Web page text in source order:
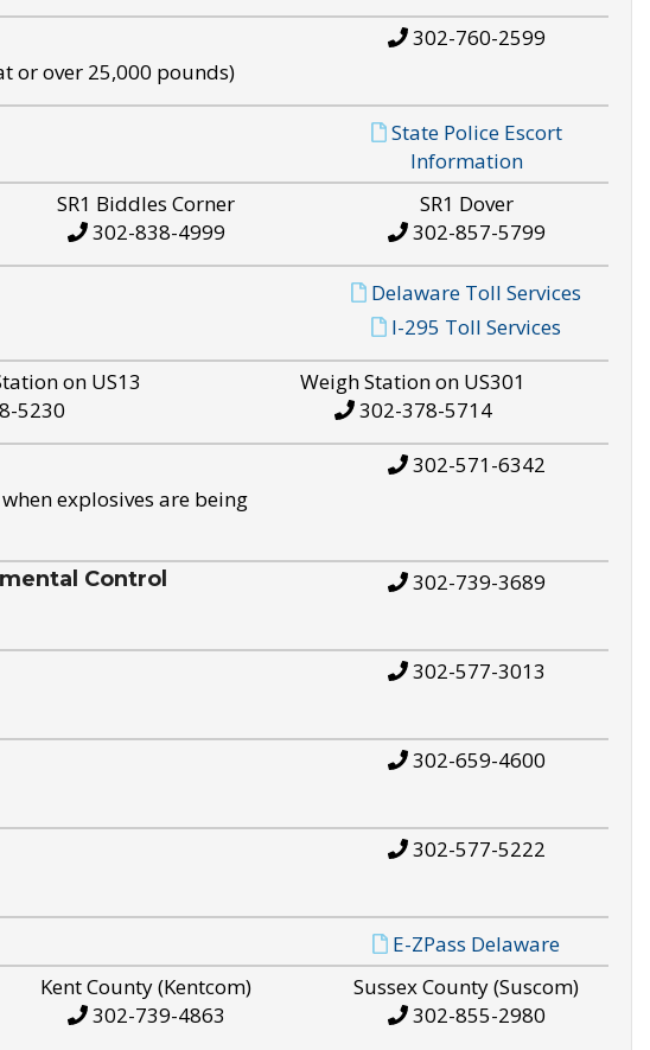
or over 25,000 pounds)
302-760-2599
State Police Escort
Information
SR1 Biddles Corner
302-838-4999
SR1 Dover
302-857-5799
Delaware Toll Services
I-295 Toll Services
on US13
5230
Weigh Station on US301
302-378-5714
explosives are being
302-571-6342
Control 302-739-3689
302-577-3013
302-659-4600
302-577-5222
E-ZPass Delaware
Kent County (Kentcom)
302-739-4863
Sussex County (Suscom)
302-855-2980